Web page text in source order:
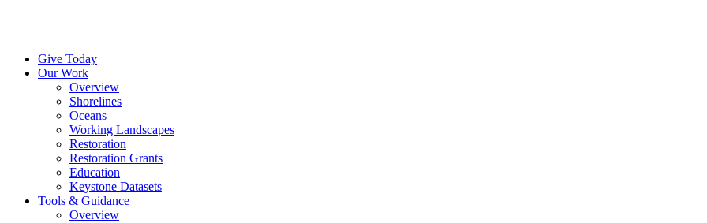
Give Today
Our Work
Overview
Shorelines
Oceans
Working Landscapes
Restoration
Restoration Grants
Education
Keystone Datasets
Tools & Guidance
Overview